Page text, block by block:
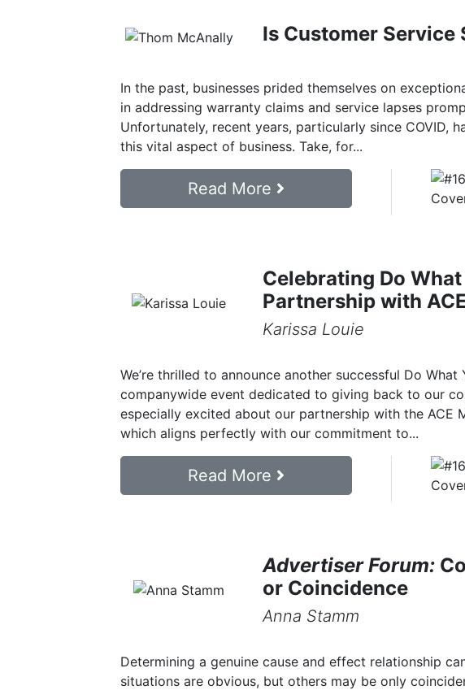
Is Customer
In the past, businesses prided themselves on
in addressing warranty claims and service lapses
Unfortunately, recent years, particularly since COVID,
this vital aspect of business. Take, for...
Read More
Celebrating Do
Partnership with
Karissa Louie
We’re thrilled to announce another successful Do What
companywide event dedicated to giving back to our
especially excited about our partnership with the ACE
which aligns perfectly with our commitment to...
Read More
Advertiser Forum:
or Coincidence
Anna Stamm
Determining a genuine cause and effect relationship
situations are obvious, but others may be only